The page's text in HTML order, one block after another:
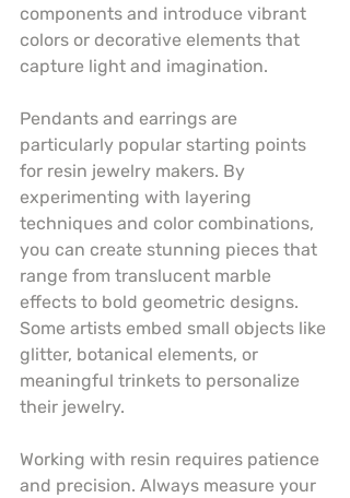
components and introduce vibrant
colors or decorative elements that
capture light and imagination.
Pendants and earrings are
particularly popular starting points
for resin jewelry makers. By
experimenting with layering
techniques and color combinations,
you can create stunning pieces that
range from translucent marble
effects to bold geometric designs.
Some artists embed small objects like
glitter, botanical elements, or
meaningful trinkets to personalize
their jewelry.
Working with resin requires patience
and precision. Always measure your